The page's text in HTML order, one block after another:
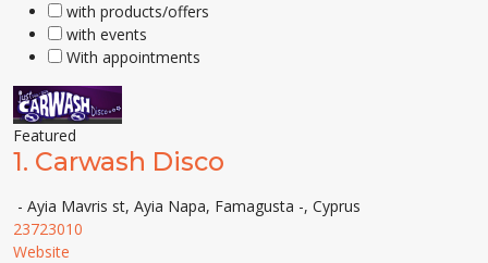
with products/offers
with events
With appointments
Featured
1. Carwash Disco
- Ayia Mavris st, Ayia Napa, Famagusta -, Cyprus
23723010
Website